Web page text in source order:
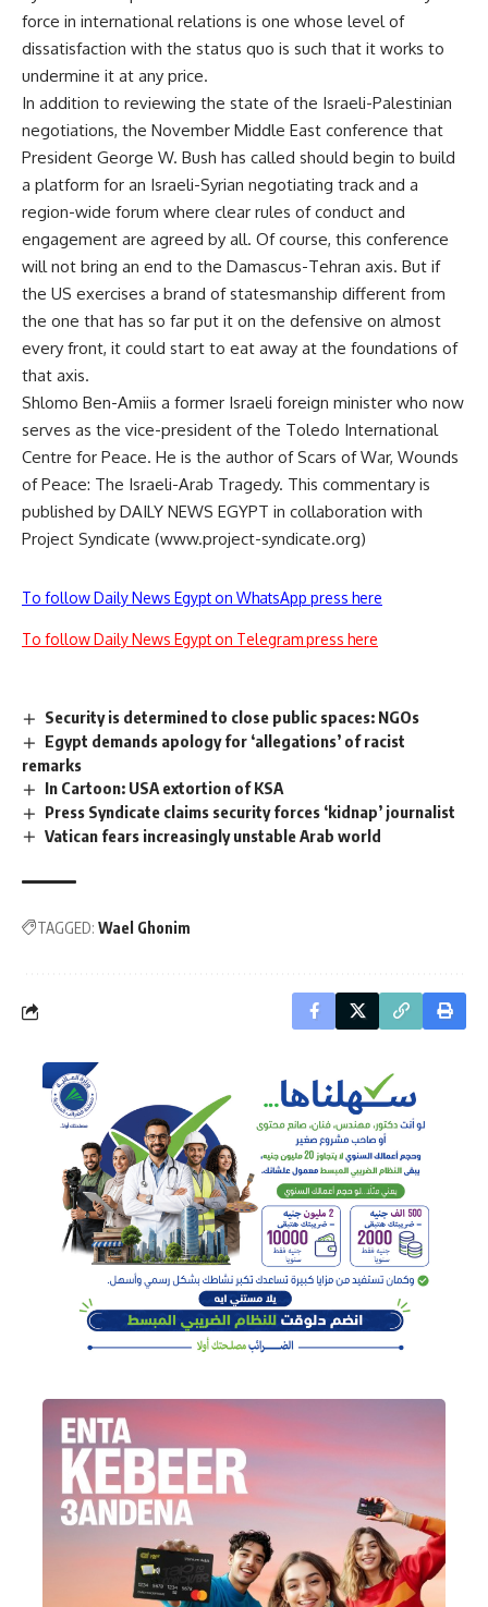
force in international relations is one whose level of
dissatisfaction with the status quo is such that it works to
undermine it at any price.
In addition to reviewing the state of the Israeli-Palestinian
negotiations, the November Middle East conference that
President George W. Bush has called should begin to build
a platform for an Israeli-Syrian negotiating track and a
region-wide forum where clear rules of conduct and
engagement are agreed by all. Of course, this conference
will not bring an end to the Damascus-Tehran axis. But if
the US exercises a brand of statesmanship different from
the one that has so far put it on the defensive on almost
every front, it could start to eat away at the foundations of
that axis.
Shlomo Ben-Amiis a former Israeli foreign minister who now
serves as the vice-president of the Toledo International
Centre for Peace. He is the author of Scars of War, Wounds
of Peace: The Israeli-Arab Tragedy. This commentary is
published by DAILY NEWS EGYPT in collaboration with
Project Syndicate (www.project-syndicate.org)
To follow Daily News Egypt on WhatsApp press here
To follow Daily News Egypt on Telegram press here
Security is determined to close public spaces: NGOs
Egypt demands apology for ‘allegations’ of racist
remarks
In Cartoon: USA extortion of KSA
Press Syndicate claims security forces ‘kidnap’ journalist
Vatican fears increasingly unstable Arab world
TAGGED: Wael Ghonim